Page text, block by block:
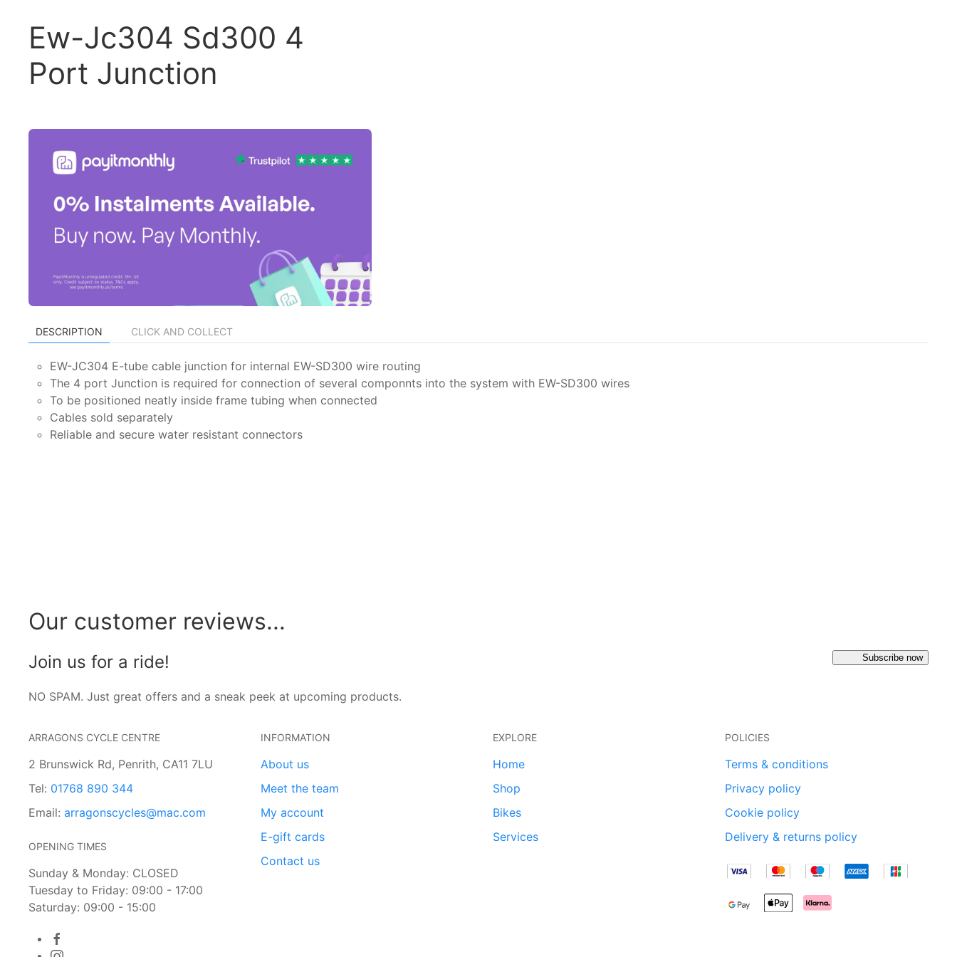
Ew-Jc304 Sd300 4
Port Junction
DESCRIPTION CLICK AND COLLECT
EW-JC304 E-tube cable junction for internal EW-SD300 wire routing
The 4 port Junction is required for connection of several componnts into the system with EW-SD300 wires
To be positioned neatly inside frame tubing when connected
Cables sold separately
Reliable and secure water resistant connectors
Our customer reviews...
Join us for a ride!
NO SPAM. Just great offers and a sneak peek at upcoming products.
Subscribe now
ARRAGONS CYCLE CENTRE
2 Brunswick Rd, Penrith, CA11 7LU
Tel: 01768 890 344
Email: arragonscycles@mac.com
OPENING TIMES
Sunday & Monday: CLOSED
Tuesday to Friday: 09:00 - 17:00
Saturday: 09:00 - 15:00
INFORMATION
About us
Meet the team
My account
E-gift cards
Contact us
EXPLORE
Home
Shop
Bikes
Services
POLICIES
Terms & conditions
Privacy policy
Cookie policy
Delivery & returns policy